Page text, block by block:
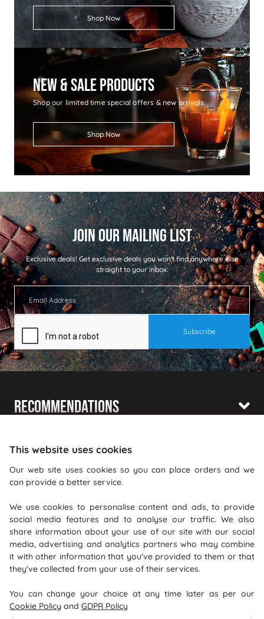
Shop Now
New & Sale Products
Shop our limited time special offers & new arrivals
Shop Now
Exclusive deals!Get exclusive deals you won't find anywhere else
straight to your inbox:
Recommendations
Information
Where To Find Us
PureGusto Coffee
Units 40 - 42 Waters Meeting
Britannia Way
Bolton
BL2 2HH
This website uses cookies
Our web site uses cookies so you can place orders and we
can provide a better service.
We use cookies to personalise content and ads, to provide
social media features and to analyse our traffic. We also
share information about your use of our site with our social
media, advertising and analytics partners who may combine
it with other information that you've provided to them or that
they've collected from your use of their services.
You can change your choice at any time later as per our
Cookie Policy and GDPR Policy